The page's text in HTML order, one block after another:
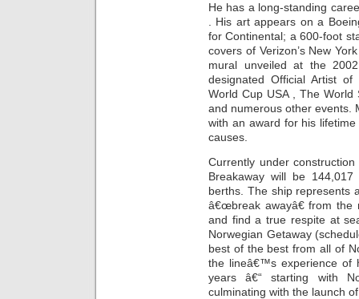
He has a long-standing
. His art appears on a
for Continental; a 600-foot
covers of Verizon’s New
mural unveiled at the
designated Official Artist
World Cup USA , The
and numerous other events.
with an award for his
causes.
Currently under
Breakaway will be
berths. The ship represents
â€œbreak awayâ€ from
and find a true respite at
Norwegian Getaway
best of the best from all of
the lineâ€™s experience of
years â€“ starting with
culminating with the launch